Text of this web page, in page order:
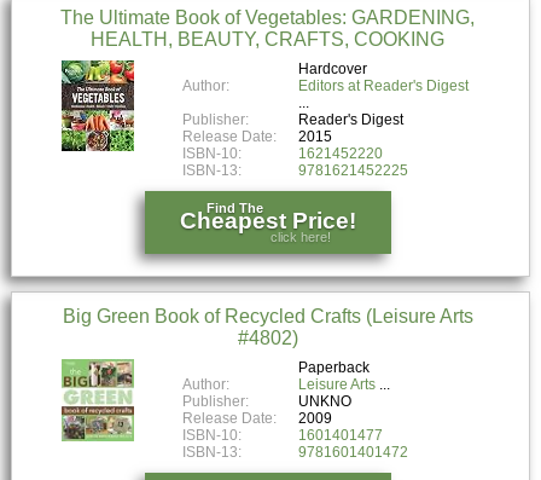
The Ultimate Book of Vegetables: GARDENING,
HEALTH, BEAUTY, CRAFTS, COOKING
Hardcover
Author:
Editors at Reader's Digest
Publisher:
Reader's Digest
Release Date:
2015
ISBN-10:
1621452220
ISBN-13:
9781621452225
Find The
Cheapest Price!
click here!
Big Green Book of Recycled Crafts (Leisure Arts
#4802)
Paperback
Author:
Leisure Arts
Publisher:
UNKNO
Release Date:
2009
ISBN-10:
1601401477
ISBN-13:
9781601401472